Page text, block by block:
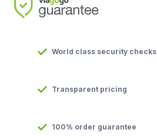
World class security checks
Transparent pricing
100% order guarantee